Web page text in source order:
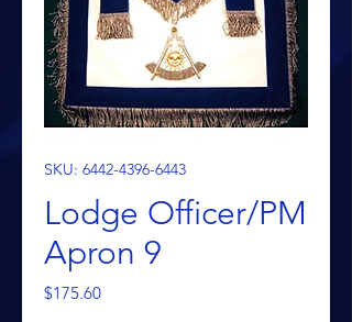
SKU: 6442-4396-6443
Lodge Officer/PM
Apron 9
$175.60Price